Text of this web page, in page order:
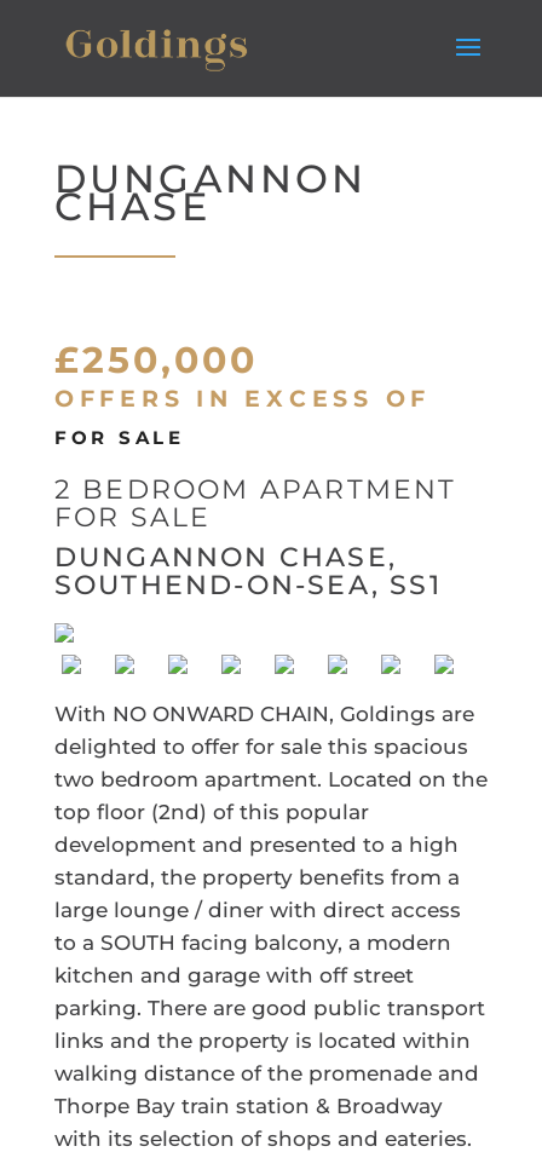
DUNGANNON
CHASE
£250,000
OFFERS IN EXCESS OF
FOR SALE
2 BEDROOM APARTMENT
FOR SALE
DUNGANNON CHASE,
SOUTHEND-ON-SEA, SS1
With NO ONWARD CHAIN, Goldings are
delighted to offer for sale this spacious
two bedroom apartment. Located on the
top floor (2nd) of this popular
development and presented to a high
standard, the property benefits from a
large lounge / diner with direct access
to a SOUTH facing balcony, a modern
kitchen and garage with off street
parking. There are good public transport
links and the property is located within
walking distance of the promenade and
Thorpe Bay train station & Broadway
with its selection of shops and eateries.